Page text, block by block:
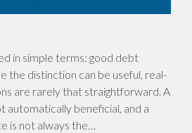
in simple terms: good debt
the distinction can be useful, real-
are rarely that straightforward. A
automatically beneficial, and a
is not always the…